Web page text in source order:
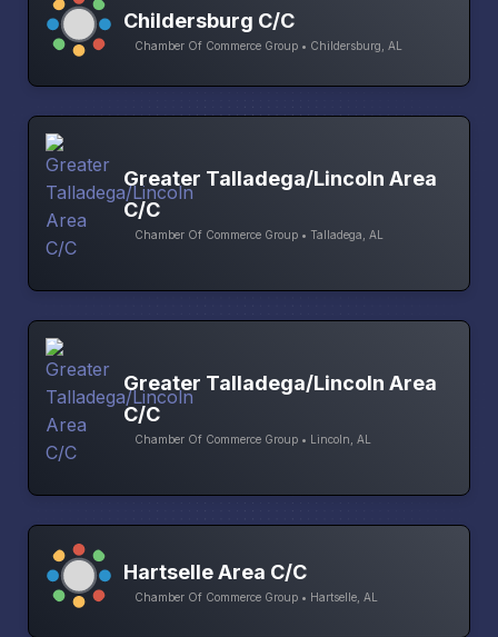
Childersburg C/C
Chamber Of Commerce Group • Childersburg, AL
Greater Talladega/Lincoln Area
C/C
Chamber Of Commerce Group • Talladega, AL
Greater Talladega/Lincoln Area
C/C
Chamber Of Commerce Group • Lincoln, AL
Hartselle Area C/C
Chamber Of Commerce Group • Hartselle, AL